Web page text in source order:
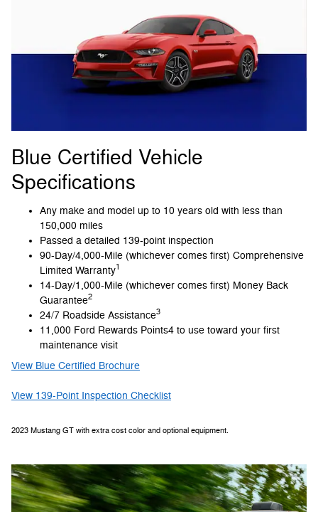
Blue Certified Vehicle
Specifications
Any make and model up to 10 years old with less than
150,000 miles
Passed a detailed 139-point inspection
90-Day/4,000-Mile (whichever comes first) Comprehensive
Limited Warranty1
14-Day/1,000-Mile (whichever comes first) Money Back
Guarantee2
24/7 Roadside Assistance3
11,000 Ford Rewards Points4 to use toward your first
maintenance visit
View Blue Certified Brochure
View 139-Point Inspection Checklist
2023 Mustang GT with extra cost color and optional equipment.